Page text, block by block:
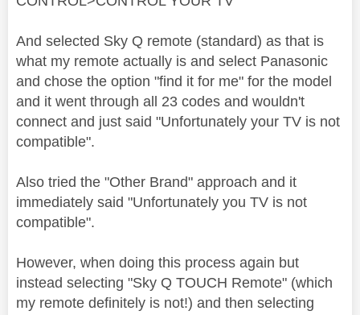
And selected Sky Q remote (standard) as that is
what my remote actually is and select Panasonic
and chose the option "find it for me" for the model
and it went through all 23 codes and wouldn't
connect and just said "Unfortunately your TV is not
compatible".
Also tried the "Other Brand" approach and it
immediately said "Unfortunately you TV is not
compatible".
However, when doing this process again but
instead selecting "Sky Q TOUCH Remote" (which
my remote definitely is not!) and then selecting